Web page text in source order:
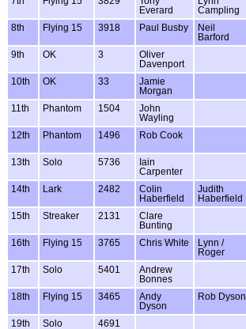
Everard
Campling
8th Flying 15 3918 Paul Busby
Neil
Barford
9th OK 3
Oliver
Davenport
10th OK 33
Jamie
Morgan
11th Phantom 1504
John
Wayling
12th Phantom 1496 Rob Cook
13th Solo 5736
Iain
Carpenter
14th Lark 2482
Colin
Haberfield
Judith
Haberfield
15th Streaker 2131
Clare
Bunting
16th Flying 15 3765 Chris White
Lynn /
Roger
17th Solo 5401
Andrew
Bonnes
18th Flying 15 3465
Andy
Dyson
Rob Dyson
19th Solo 4691